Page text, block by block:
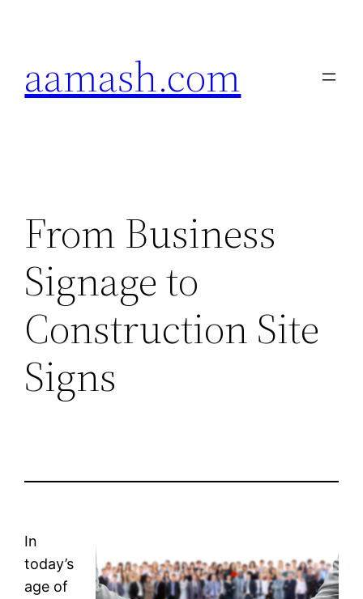
aamash.com
From Business
Signage to
Construction Site
Signs
In
today’s
age of